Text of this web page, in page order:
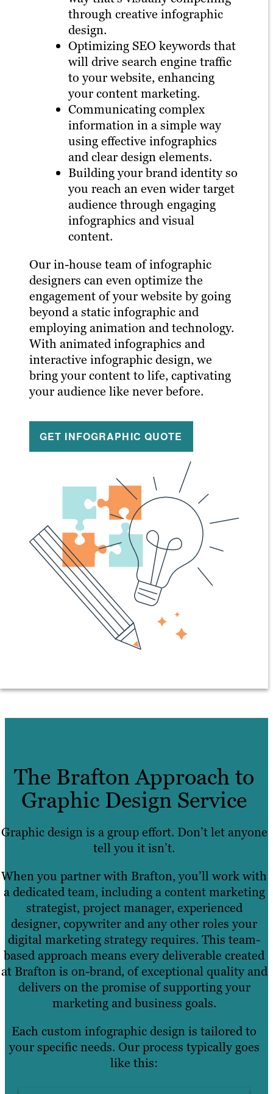
through creative infographic
design.
Optimizing SEO keywords that
will drive search engine traffic
to your website, enhancing
your content marketing.
Communicating complex
information in a simple way
using effective infographics
and clear design elements.
Building your brand identity so
you reach an even wider target
audience through engaging
infographics and visual
content.
Our in-house team of infographic
designers can even optimize the
engagement of your website by going
beyond a static infographic and
employing animation and technology.
With animated infographics and
interactive infographic design, we
bring your content to life, captivating
your audience like never before.
GET INFOGRAPHIC QUOTE
The Brafton Approach to
Graphic Design Service
Graphic design is a group effort. Don’t let anyone
tell you it isn’t.
When you partner with Brafton, you’ll work with
a dedicated team, including a content marketing
strategist, project manager, experienced
designer, copywriter and any other roles your
digital marketing strategy requires. This team-
based approach means every deliverable created
at Brafton is on-brand, of exceptional quality and
delivers on the promise of supporting your
marketing and business goals.
Each custom infographic design is tailored to
your specific needs. Our process typically goes
like this: